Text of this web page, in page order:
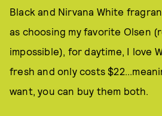
Black and Nirvana White
as choosing my favorite Olsen
impossible), for daytime, I love
fresh and only costs
want, you can buy them both.